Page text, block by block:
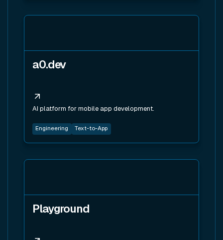
a0.dev
AI platform for mobile app development.
Engineering Text-to-App
View tool
Playground
View tool